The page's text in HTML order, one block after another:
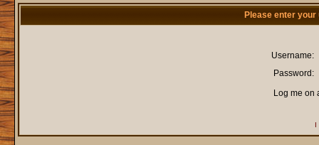
Please enter
Username:
Password:
Log me on
I